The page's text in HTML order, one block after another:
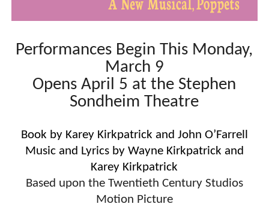
“Find Your Friends” Review: Izabel Pakzad Brings
Actress Julia Ma Is the Saving Grace of the Thinly
‘Open A Eye’ Review: A Timely AI Psychological
Performances Begin This Monday,
March 9
Opens April 5 at the Stephen
Sondheim Theatre
Book by Karey Kirkpatrick and John O’Farrell
Music and Lyrics by Wayne Kirkpatrick and
Karey Kirkpatrick
Based upon the Twentieth Century Studios
Motion Picture